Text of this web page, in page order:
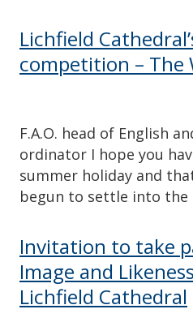
Lichfield
competition – The
F.A.O. head of English
ordinator I hope you
summer holiday and
begun to settle into the
Invitation to take
Image and
Lichfield Cathedral